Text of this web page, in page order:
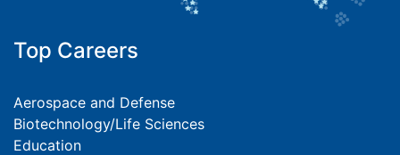
Top Careers
Aerospace and Defense
Biotechnology/Life Sciences
Education